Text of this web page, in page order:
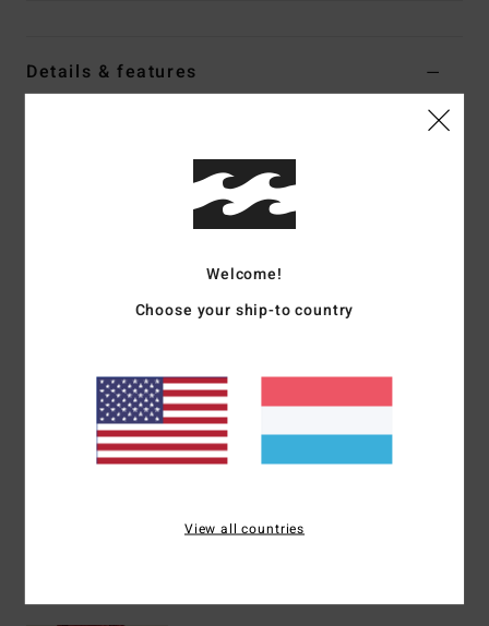
Details & features
Color Coderqz0
High-waist wide leg
Elastic waistband with drawcord
Materials[Main Fabric] 94% Polyester, 6% Elastane
Welcome!
Choose your ship-to country
View all countries